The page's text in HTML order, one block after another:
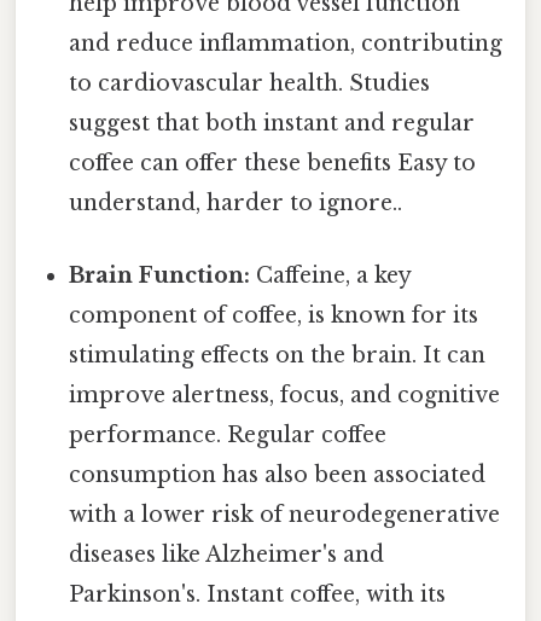
and reduce inflammation, contributing
to cardiovascular health. Studies
suggest that both instant and regular
coffee can offer these benefits Easy to
understand, harder to ignore..
Brain Function: Caffeine, a key
component of coffee, is known for its
stimulating effects on the brain. It can
improve alertness, focus, and cognitive
performance. Regular coffee
consumption has also been associated
with a lower risk of neurodegenerative
diseases like Alzheimer's and
Parkinson's. Instant coffee, with its